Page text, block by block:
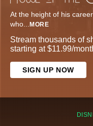
At the height of his
who... MORE
Stream thousands of
starting at $11.99/
SIGN UP NOW